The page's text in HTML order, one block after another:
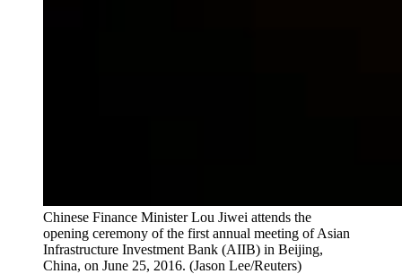
Chinese Finance Minister Lou Jiwei attends the
opening ceremony of the first annual meeting of Asian
Infrastructure Investment Bank (AIIB) in Beijing,
China, on June 25, 2016. (Jason Lee/Reuters)